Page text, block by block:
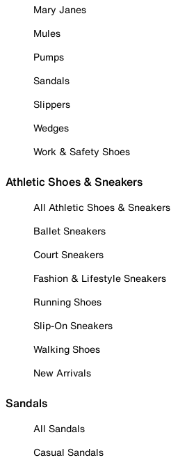
Mary Janes
Mules
Pumps
Sandals
Slippers
Wedges
Work & Safety Shoes
Athletic Shoes & Sneakers
All Athletic Shoes & Sneakers
Ballet Sneakers
Court Sneakers
Fashion & Lifestyle Sneakers
Running Shoes
Slip-On Sneakers
Walking Shoes
New Arrivals
Sandals
All Sandals
Casual Sandals